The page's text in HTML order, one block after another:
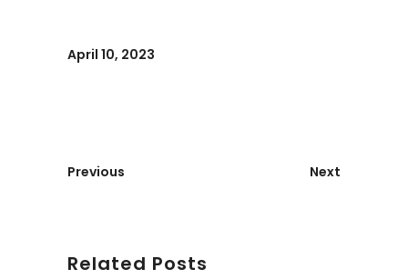
April 10, 2023
Previous Next
Related Posts